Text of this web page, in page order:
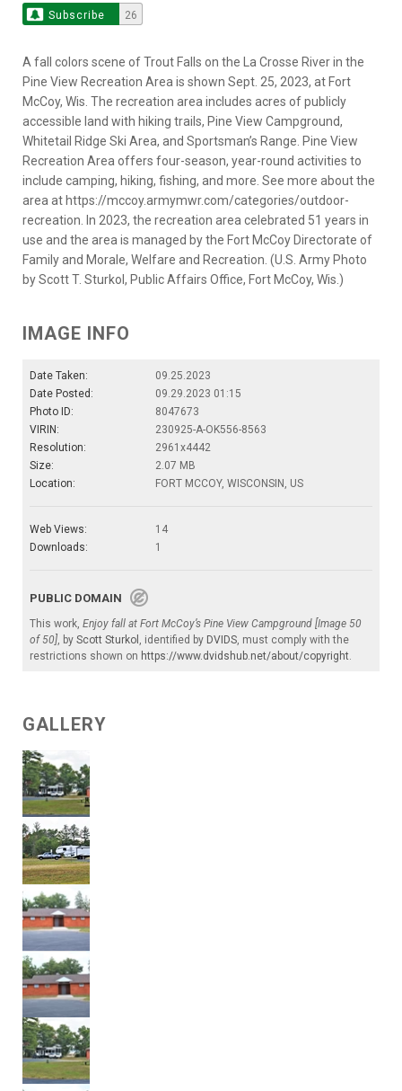
Subscribe 26
A fall colors scene of Trout Falls on the La Crosse River in the
Pine View Recreation Area is shown Sept. 25, 2023, at Fort
McCoy, Wis. The recreation area includes acres of publicly
accessible land with hiking trails, Pine View Campground,
Whitetail Ridge Ski Area, and Sportsman’s Range. Pine View
Recreation Area offers four-season, year-round activities to
include camping, hiking, fishing, and more. See more about the
area at https://mccoy.armymwr.com/categories/outdoor-
recreation. In 2023, the recreation area celebrated 51 years in
use and the area is managed by the Fort McCoy Directorate of
Family and Morale, Welfare and Recreation. (U.S. Army Photo
by Scott T. Sturkol, Public Affairs Office, Fort McCoy, Wis.)
IMAGE INFO
Date Taken:
09.25.2023
Date Posted:
09.29.2023 01:15
Photo ID:
8047673
VIRIN:
230925-A-OK556-8563
Resolution:
2961x4442
Size:
2.07 MB
Location:
FORT MCCOY, WISCONSIN, US
Web Views:
14
Downloads:
1
PUBLIC DOMAIN
This work, Enjoy fall at Fort McCoy’s Pine View Campground [Image 50
of 50], by Scott Sturkol , identified by DVIDS, must comply with the
restrictions shown on https://www.dvidshub.net/about/copyright.
GALLERY